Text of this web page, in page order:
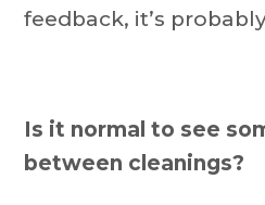
feedback, it’s
Is it normal to see
between cleanings?